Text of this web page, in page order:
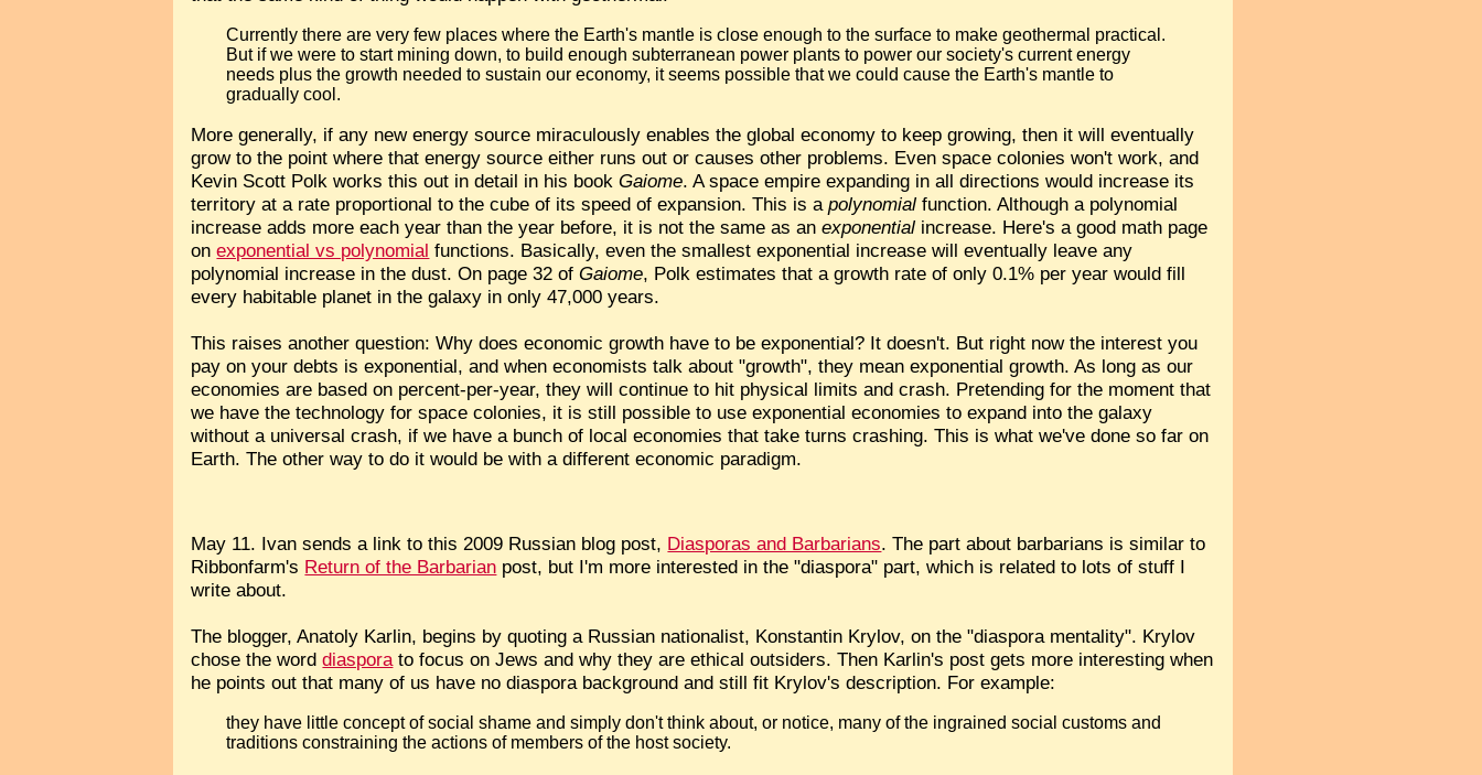
Currently there are very few places where the Earth's mantle is close enough to the surface to make geothermal practical.
But if we were to start mining down, to build enough subterranean power plants to power our society's current energy
needs plus the growth needed to sustain our economy, it seems possible that we could cause the Earth's mantle to
gradually cool.
More generally, if any new energy source miraculously enables the global economy to keep growing, then it will eventually
grow to the point where that energy source either runs out or causes other problems. Even space colonies won't work, and
Kevin Scott Polk works this out in detail in his bookGaiome. A space empire expanding in all directions would increase its
territory at a rate proportional to the cube of its speed of expansion. This is apolynomial function. Although a polynomial
increase adds more each year than the year before, it is not the same as anexponential increase. Here's a good math page
onexponential vs polynomial functions. Basically, even the smallest exponential increase will eventually leave any
polynomial increase in the dust. On page 32 ofGaiome, Polk estimates that a growth rate of only 0.1% per year would fill
every habitable planet in the galaxy in only 47,000 years.
This raises another question: Why does economic growth have to be exponential? It doesn't. But right now the interest you
pay on your debts is exponential, and when economists talk about "growth", they mean exponential growth. As long as our
economies are based on percent-per-year, they will continue to hit physical limits and crash. Pretending for the moment that
we have the technology for space colonies, it is still possible to use exponential economies to expand into the galaxy
without a universal crash, if we have a bunch of local economies that take turns crashing. This is what we've done so far on
Earth. The other way to do it would be with a different economic paradigm.
May 11. Ivan sends a link to this 2009 Russian blog post, Diasporas and Barbarians. The part about barbarians is similar to
Ribbonfarm's Return of the Barbarian post, but I'm more interested in the "diaspora" part, which is related to lots of stuff I
write about.
The blogger, Anatoly Karlin, begins by quoting a Russian nationalist, Konstantin Krylov, on the "diaspora mentality". Krylov
chose the worddiaspora to focus on Jews and why they are ethical outsiders. Then Karlin's post gets more interesting when
he points out that many of us have no diaspora background and still fit Krylov's description. For example:
they have little concept of social shame and simply don't think about, or notice, many of the ingrained social customs and
traditions constraining the actions of members of the host society.